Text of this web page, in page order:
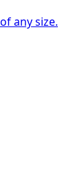
any size.